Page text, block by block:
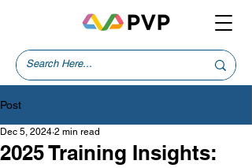
Post
2025 Training Insights:
Dec 5, 2024 2 min read